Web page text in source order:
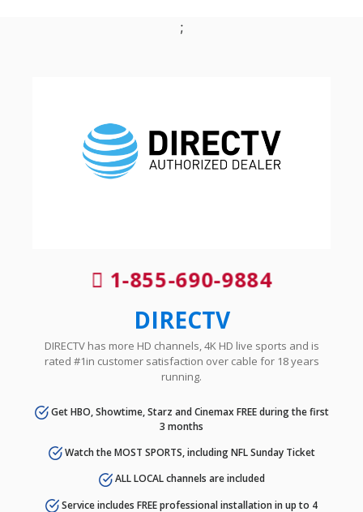
;
1-855-690-9884
DIRECTV
DIRECTV has more HD channels, 4K HD live sports and is
rated #1in customer satisfaction over cable for 18 years
running.
Get HBO, Showtime, Starz and Cinemax FREE during the first
3 months
Watch the MOST SPORTS, including NFL Sunday Ticket
ALL LOCAL channels are included
Service includes FREE professional installation in up to 4